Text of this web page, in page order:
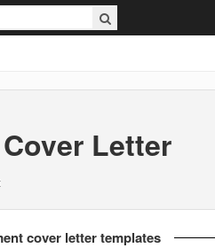
Cover Letter
cover letter templates